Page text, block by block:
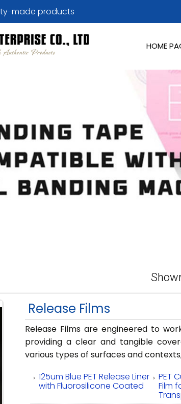
made products
HOME
Release Films
Release Films are engineered to
providing a clear and tangible
various types of surfaces and
125um Blue PET Release Liner
with Fluorosilicone Coated
PET
Film